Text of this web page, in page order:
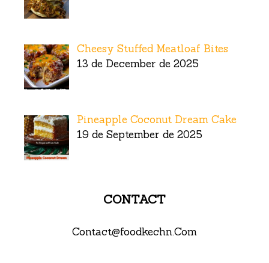
Cheesy Stuffed Meatloaf Bites
13 de December de 2025
Pineapple Coconut Dream Cake
19 de September de 2025
CONTACT
Contact@foodkechn.Com